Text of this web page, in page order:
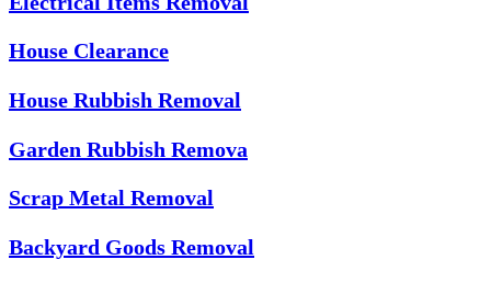
House Clearance
House Rubbish Removal
Garden Rubbish Remova
Scrap Metal Removal
Backyard Goods Removal